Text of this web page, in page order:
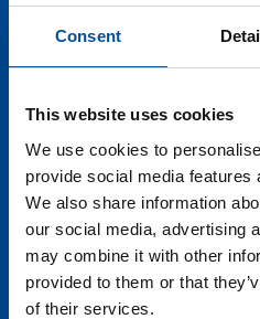
Consent
This website uses cookies
We use cookies to
provide social media features
We also share information
our social media, advertising
may combine it with other
provided to them or that
of their services.
participation of local
management. The
instead of their prohibition,
tourists with valuable and
while stimulating the
development of coastal
we will discuss this
coastal heritage we have
Mediterranean coast with
of science and maritime